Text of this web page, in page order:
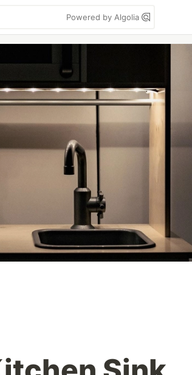
Powered by Algolia